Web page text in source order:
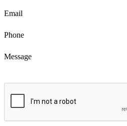
Email
Phone
Message